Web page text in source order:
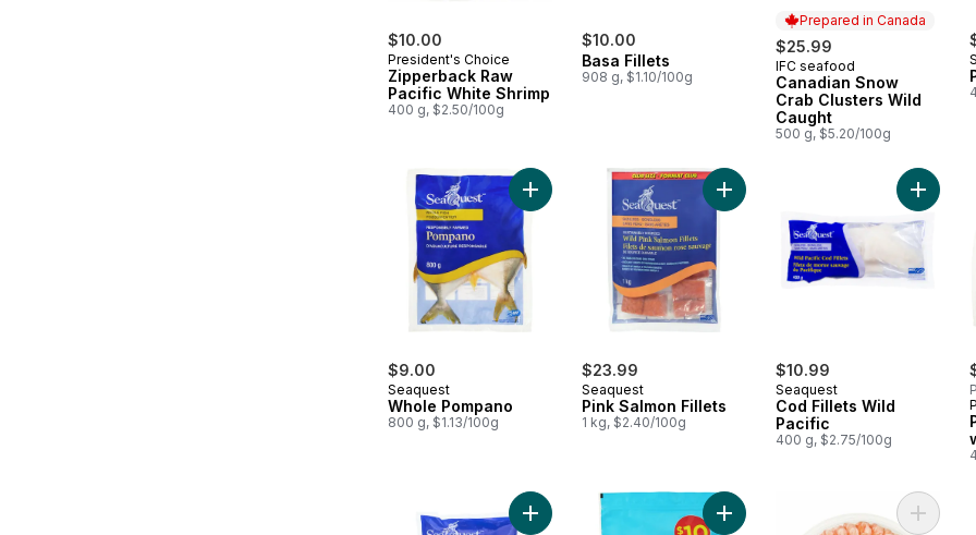
$10.00
President's Choice
Zipperback Raw
Pacific White Shrimp
400 g, $2.50/100g
$10.00
Basa Fillets
908 g, $1.10/100g
Prepared in Canada
$25.99
Prepared in Canada
IFC seafood
Canadian Snow
Crab Clusters Wild
Caught
500 g, $5.20/100g
$9.00
Seaquest
Whole Pompano
800 g, $1.13/100g
Add Whole Pompano to cart
$23.99
Seaquest
Pink Salmon Fillets
1 kg, $2.40/100g
Add Pink Salmon Fillets to cart
$10.99
Seaquest
Cod Fillets Wild
Pacific
400 g, $2.75/100g
Add
Add Frozen Bay Scallops to cartAdd Skin-On Boneless Wild Pink
Add